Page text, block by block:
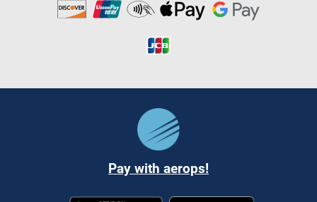
Pay with aerops!